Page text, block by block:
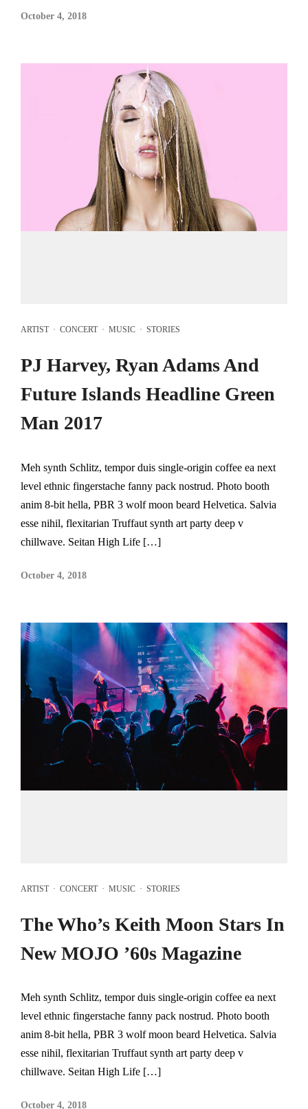
October 4, 2018
ARTIST· CONCERT· MUSIC · STORIES
PJ Harvey, Ryan Adams And
Future Islands Headline Green
Man 2017
Meh synth Schlitz, tempor duis single-origin coffee ea next
level ethnic fingerstache fanny pack nostrud. Photo booth
anim 8-bit hella, PBR 3 wolf moon beard Helvetica. Salvia
esse nihil, flexitarian Truffaut synth art party deep v
chillwave. Seitan High Life […]
October 4, 2018
ARTIST· CONCERT· MUSIC · STORIES
The Who’s Keith Moon Stars In
New MOJO ’60s Magazine
Meh synth Schlitz, tempor duis single-origin coffee ea next
level ethnic fingerstache fanny pack nostrud. Photo booth
anim 8-bit hella, PBR 3 wolf moon beard Helvetica. Salvia
esse nihil, flexitarian Truffaut synth art party deep v
chillwave. Seitan High Life […]
October 4, 2018